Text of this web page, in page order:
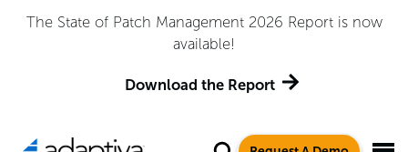
The State of Patch Management 2026 Report is now
available!
Download the Report